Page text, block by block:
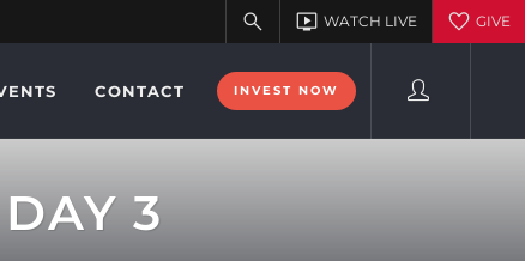
CONTACT INVEST NOW
3